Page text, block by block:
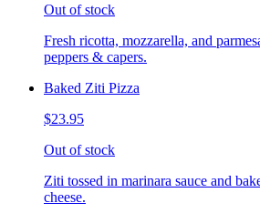
Out of stock
Fresh ricotta, mozzarella, and
peppers & capers.
Baked Ziti Pizza
$23.95
Out of stock
Ziti tossed in marinara sauce and
cheese.